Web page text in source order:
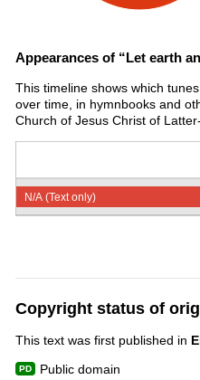
Appearances of “Let earth
This timeline shows which
over time, in hymnbooks and
Church of Jesus Christ of
N/A (Text only)
Copyright status of
This text was first published in
Public domain